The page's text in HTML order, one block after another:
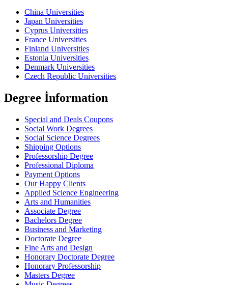
China Universities
Japan Universities
Cyprus Universities
France Universities
Finland Universities
Estonia Universities
Denmark Universities
Czech Republic Universities
Degree İnformation
Special and Deals Coupons
Social Work Degrees
Social Science Degrees
Shipping Options
Professorship Degree
Professional Diploma
Payment Options
Our Happy Clients
Applied Science Engineering
Arts and Humanities
Associate Degree
Bachelors Degree
Business and Marketing
Doctorate Degree
Fine Arts and Design
Honorary Doctorate Degree
Honorary Professorship
Masters Degree